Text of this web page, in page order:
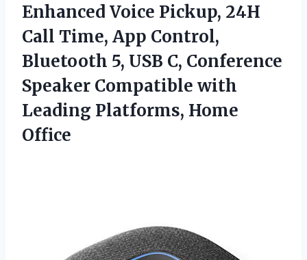
Enhanced Voice Pickup, 24H
Call Time, App Control,
Bluetooth 5, USB C, Conference
Speaker Compatible with
Leading Platforms, Home
Office